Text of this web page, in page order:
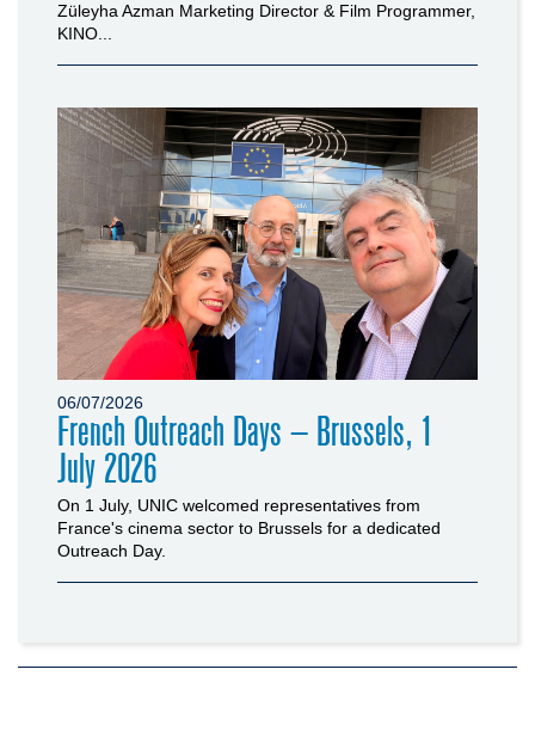
Züleyha Azman Marketing Director & Film Programmer,
KINO...
06/07/2026
French Outreach Days – Brussels, 1
July 2026
On 1 July, UNIC welcomed representatives from
France's cinema sector to Brussels for a dedicated
Outreach Day.